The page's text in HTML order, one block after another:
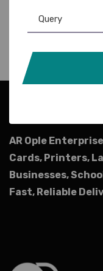
AR Ople
Cards, Printers,
Businesses,
Fast, Reliable